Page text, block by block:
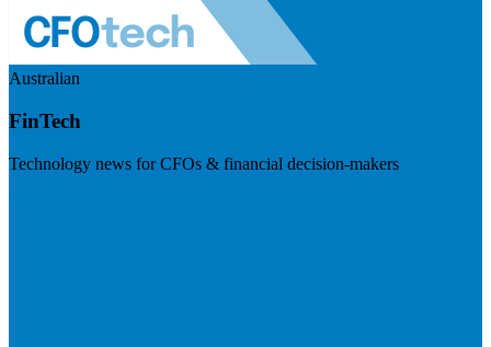
Australian
FinTech
Technology news for CFOs & financial decision-makers